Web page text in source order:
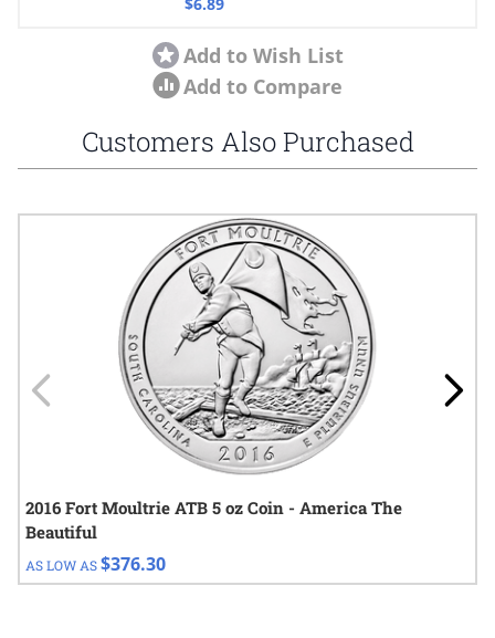
Add to Wish List
Add to Compare
Customers Also Purchased
Navigating through the elements of the carousel is possible
Press to go to carousel navigation
2016 Fort Moultrie ATB 5 oz Coin - America The
Beautiful
AS LOW AS$376.30